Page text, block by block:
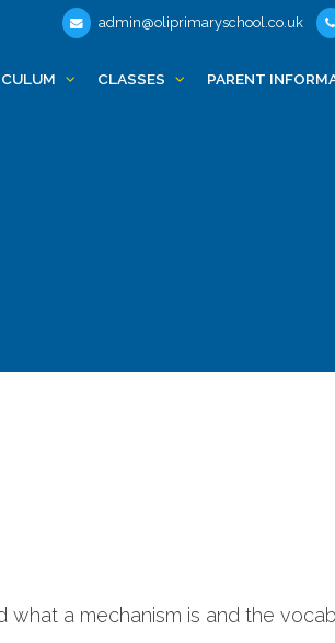
admin@oliprimaryschool.co.uk
CLASSES PARENT
what a mechanism is and the